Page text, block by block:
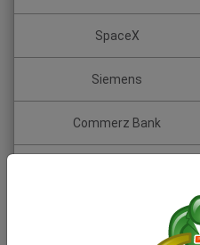
SpaceX
Siemens
Commerz Bank